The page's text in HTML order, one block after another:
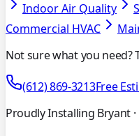
Indoor Air Quality
Commercial HVAC
Not sure what you need?
(612) 869-3213Free
Proudly Installing Bryant